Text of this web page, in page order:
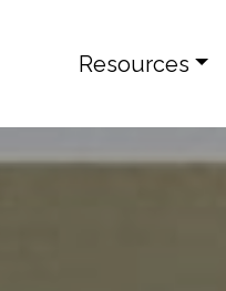
Resources